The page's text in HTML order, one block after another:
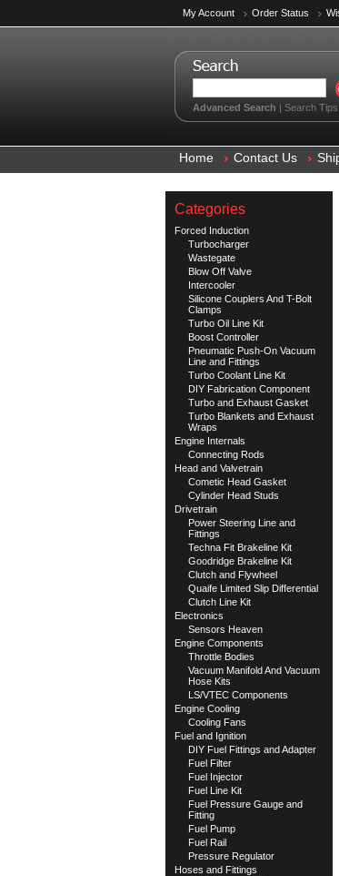
My Account Order Status
Advanced Search | Search Tips
Home Contact Us
Categories
Forced Induction
Turbocharger
Wastegate
Blow Off Valve
Intercooler
Silicone Couplers And T-Bolt
Clamps
Turbo Oil Line Kit
Boost Controller
Pneumatic Push-On Vacuum
Line and Fittings
Turbo Coolant Line Kit
DIY Fabrication Component
Turbo and Exhaust Gasket
Turbo Blankets and Exhaust
Wraps
Engine Internals
Connecting Rods
Head and Valvetrain
Cometic Head Gasket
Cylinder Head Studs
Drivetrain
Power Steering Line and
Fittings
Techna Fit Brakeline Kit
Goodridge Brakeline Kit
Clutch and Flywheel
Quaife Limited Slip Differential
Clutch Line Kit
Electronics
Sensors Heaven
Engine Components
Throttle Bodies
Vacuum Manifold And Vacuum
Hose Kits
LS/VTEC Components
Engine Cooling
Cooling Fans
Fuel and Ignition
DIY Fuel Fittings and Adapter
Fuel Filter
Fuel Injector
Fuel Line Kit
Fuel Pressure Gauge and
Fitting
Fuel Pump
Fuel Rail
Pressure Regulator
Hoses and Fittings